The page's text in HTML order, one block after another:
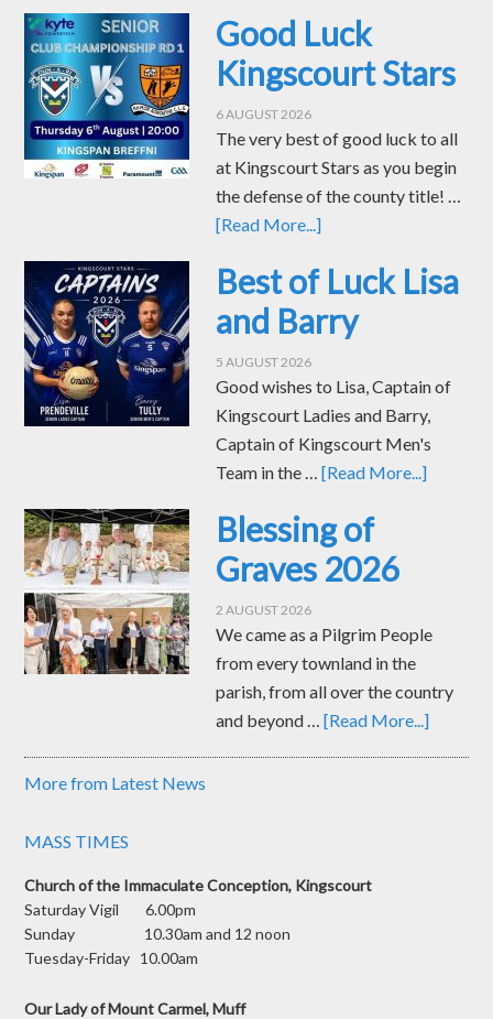
Good Luck
Kingscourt Stars
6 AUGUST 2026
The very best of good luck to all
at Kingscourt Stars as you begin
the defense of the county title! …
[Read More...]
Best of Luck Lisa
and Barry
5 AUGUST 2026
Good wishes to Lisa, Captain of
Kingscourt Ladies and Barry,
Captain of Kingscourt Men's
Team in the …[Read More...]
Blessing of
Graves 2026
2 AUGUST 2026
We came as a Pilgrim People
from every townland in the
parish, from all over the country
and beyond …[Read More...]
More from Latest News
MASS TIMES
Church of the Immaculate Conception, Kingscourt
Saturday Vigil 6.00pm
Sunday 10.30am and 12 noon
Tuesday-Friday 10.00am
Our Lady of Mount Carmel, Muff